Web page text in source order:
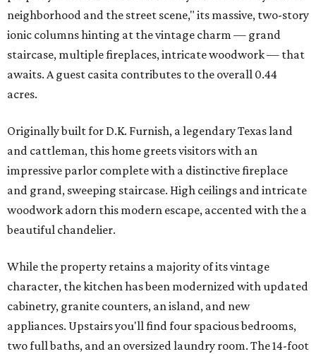
neighborhood and the street scene," its massive, two-story
ionic columns hinting at the vintage charm — grand
staircase, multiple fireplaces, intricate woodwork — that
awaits. A guest casita contributes to the overall 0.44
acres.
Originally built for D.K. Furnish, a legendary Texas land
and cattleman, this home greets visitors with an
impressive parlor complete with a distinctive fireplace
and grand, sweeping staircase. High ceilings and intricate
woodwork adorn this modern escape, accented with the a
beautiful chandelier.
While the property retains a majority of its vintage
character, the kitchen has been modernized with updated
cabinetry, granite counters, an island, and new
appliances. Upstairs you'll find four spacious bedrooms,
two full baths, and an oversized laundry room. The 14-foot